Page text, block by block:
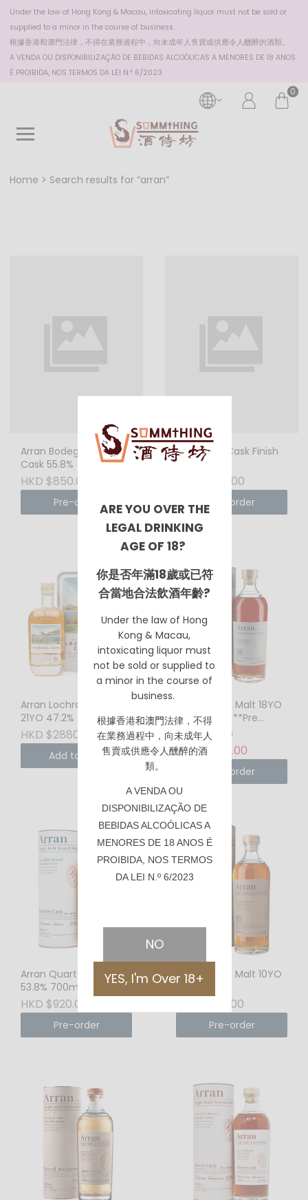
Under the law of Hong Kong & Macau, intoxicating liquor must not be sold or
supplied to a minor in the course of business.
根據香港和澳門法律，不得在業務過程中，向未成年人售賣或供應令人醺醉的酒類。
A VENDA OU DISPONIBILIZAÇÃO DE BEBIDAS ALCOÓLICAS A MENORES DE 18 ANOS
É PROIBIDA, NOS TERMOS DA LEI N.º 6/2023
0
Home Search results for “arran”
Arran Bodega Sherry
Cask 55.8%
HKD $850.00
Pre-order
Arran Port Cask Finish
50%
HKD $850.00
Pre-order
Arran Lochranza Castle
21YO 47.2% 750ml
HKD $2880.00
Add to Cart
Arran Single Malt 18YO
46% 700ml **Pre
Order Only**
HKD $2280.00
HKD $2180.00
Pre-order
Arran Quarter Cask
53.8% 700ml
HKD $920.00
Pre-order
Arran Single Malt 10YO
46% 700ml
HKD $638.00
Pre-order
ARE YOU OVER THE
LEGAL DRINKING
AGE OF 18?
你是否年滿18歲或已符
合當地合法飲酒年齡?
Under the law of Hong
Kong & Macau,
intoxicating liquor must
not be sold or supplied to
a minor in the course of
business.
根據香港和澳門法律，不得
在業務過程中，向未成年人
售賣或供應令人醺醉的酒
類。
A VENDA OU
DISPONIBILIZAÇÃO DE
BEBIDAS ALCOÓLICAS A
MENORES DE 18 ANOS É
PROIBIDA, NOS TERMOS
DA LEI N.º 6/2023
NO
YES, I'm Over 18+